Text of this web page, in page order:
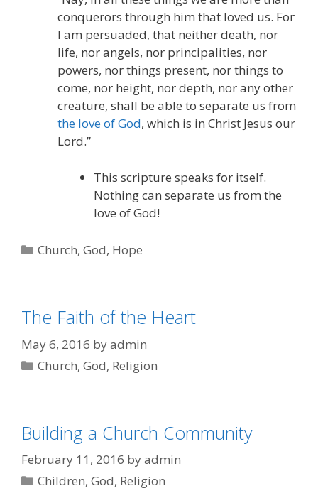
conquerors through him that loved us. For
I am persuaded, that neither death, nor
life, nor angels, nor principalities, nor
powers, nor things present, nor things to
come, nor height, nor depth, nor any other
creature, shall be able to separate us from
the love of God, which is in Christ Jesus our
Lord.”
This scripture speaks for itself.
Nothing can separate us from the
love of God!
Categories
Church,God, Hope
The Faith of the Heart
May 6, 2016 byadmin
Categories
Church,God, Religion
Building a Church Community
February 11, 2016 byadmin
Categories
Children,God, Religion